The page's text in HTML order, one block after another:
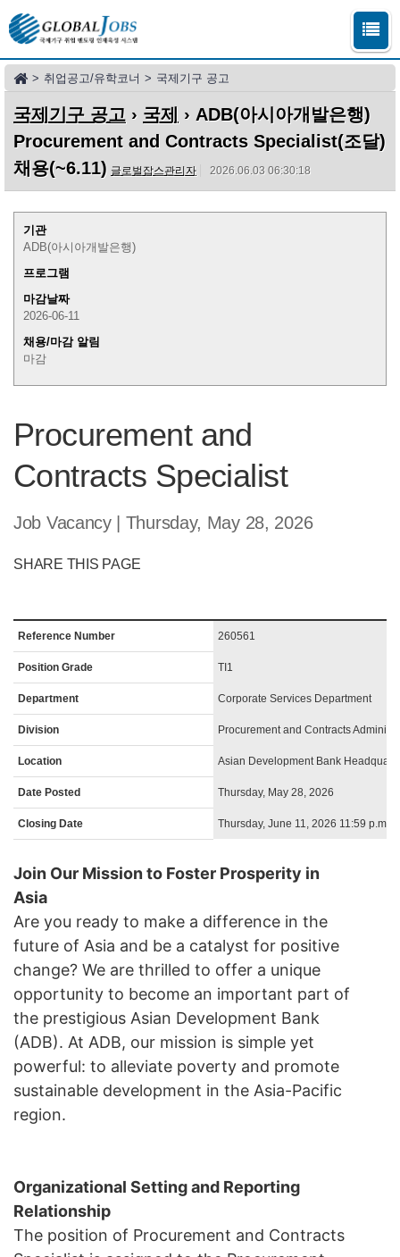
> 취업공고/유학코너 > 국제기구 공고
국제기구 공고 › 국제 › ADB(아시아개발은행)
Procurement and Contracts Specialist(조달)
채용(~6.11) 글로벌잡스관리자 2026.06.03 06:30:18
기관
ADB(아시아개발은행)
프로그램
마감날짜
2026-06-11
채용/마감 알림
마감
Procurement and
Contracts Specialist
Job Vacancy | Thursday, May 28, 2026
SHARE THIS PAGE
Reference Number 260561
Position Grade TI1
Department Corporate Services Department
Division Procurement and Contracts
Location Asian Development Bank
Date Posted Thursday, May 28, 2026
Closing Date Thursday, June 11, 2026 11:59 p.m.
Join Our Mission to Foster Prosperity in
Asia
Are you ready to make a difference in the
future of Asia and be a catalyst for positive
change? We are thrilled to offer a unique
opportunity to become an important part of
the prestigious Asian Development Bank
(ADB). At ADB, our mission is simple yet
powerful: to alleviate poverty and promote
sustainable development in the Asia-Pacific
region.
Organizational Setting and Reporting
Relationship
The position of Procurement and Contracts